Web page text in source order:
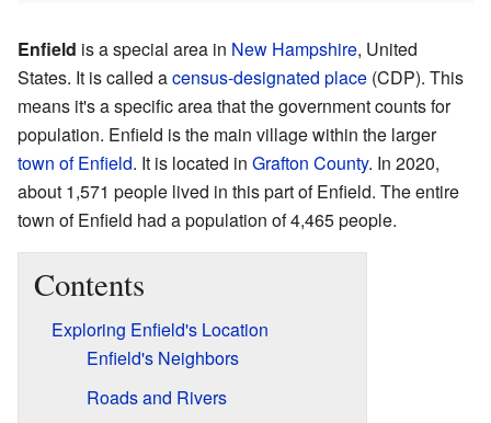
Enfield is a special area in New Hampshire, United
States. It is called acensus-designated place (CDP). This
means it's a specific area that the government counts for
population. Enfield is the main village within the larger
town of Enfield. It is located in Grafton County. In 2020,
about 1,571 people lived in this part of Enfield. The entire
town of Enfield had a population of 4,465 people.
Contents
Exploring Enfield's Location
Enfield's Neighbors
Roads and Rivers